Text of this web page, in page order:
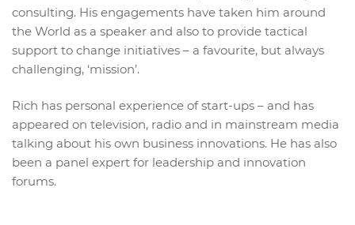
consulting. His engagements have taken him around
the World as a speaker and also to provide tactical
support to change initiatives – a favourite, but always
challenging, ‘mission’.
Rich has personal experience of start-ups – and has
appeared on television, radio and in mainstream media
talking about his own business innovations. He has also
been a panel expert for leadership and innovation
forums.